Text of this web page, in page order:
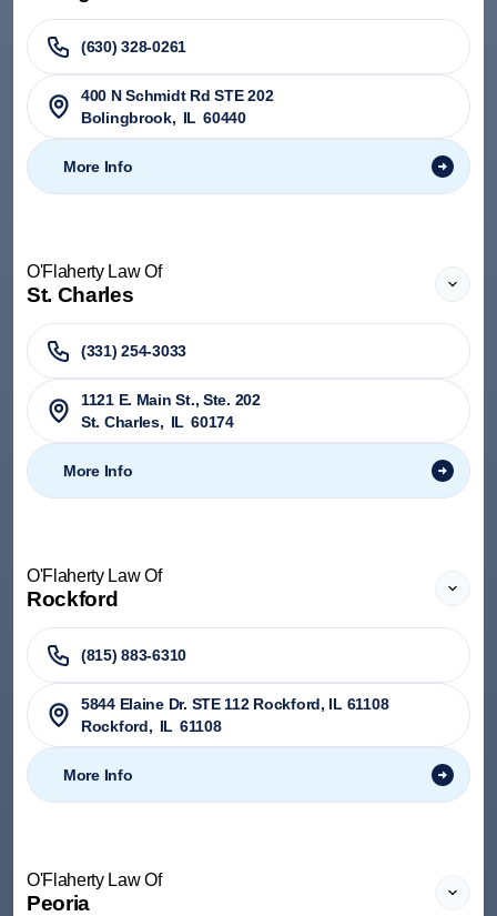
(630) 328-0261
400 N Schmidt Rd STE 202
Bolingbrook, IL 60440
More Info
O'Flaherty Law Of
St. Charles
(331) 254-3033
1121 E. Main St., Ste. 202
St. Charles, IL 60174
More Info
O'Flaherty Law Of
Rockford
(815) 883-6310
5844 Elaine Dr. STE 112 Rockford, IL 61108
Rockford, IL 61108
More Info
O'Flaherty Law Of
Peoria